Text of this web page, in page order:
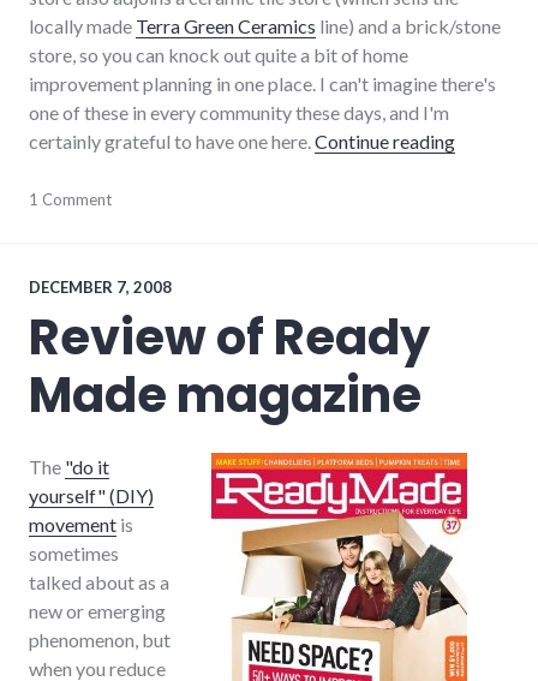
locally made Terra Green Ceramics line) and a brick/stone
store, so you can knock out quite a bit of home
improvement planning in one place. I can't imagine there's
one of these in every community these days, and I'm
certainly grateful to have one here. Continue reading
consumer
house,
restaurants,
review,
shopping
1 Comment
DECEMBER 7, 2008
Review of Ready
Made magazine
The "do it
yourself" (DIY)
movement is
sometimes
talked about as a
new or emerging
phenomenon, but
when you reduce